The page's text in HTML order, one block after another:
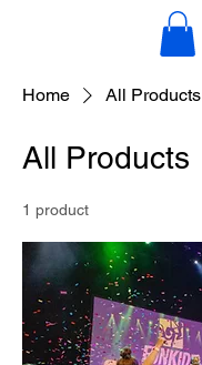
Home All Products
All Products
1 product